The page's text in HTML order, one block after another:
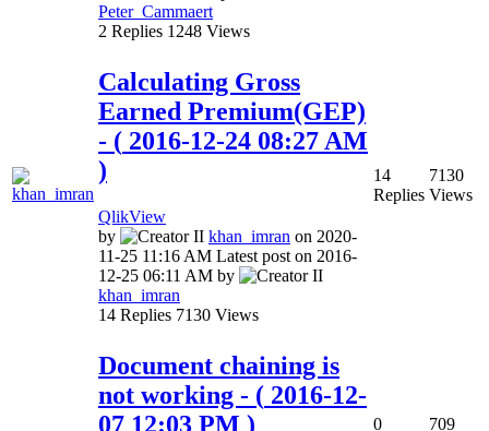
Peter_Cammaert
2 Replies 1248 Views
Calculating Gross
Earned Premium(GEP)
- ( ‎2016-12-24 08:27 AM
)
QlikView
by
khan_imran on ‎2020-
11-25 11:16 AM Latest post on ‎2016-
12-25 06:11 AM by
khan_imran
14 Replies 7130 Views
14
Replies
7130
Views
Document chaining is
not working - ( ‎2016-12-
07 12:03 PM ) 0 709